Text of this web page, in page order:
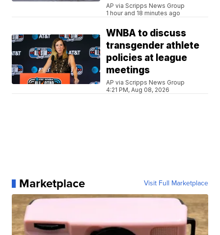
AP via Scripps News Group
1 hour and 18 minutes ago
WNBA to discuss
transgender athlete
policies at league
meetings
AP via Scripps News Group
4:21 PM, Aug 08, 2026
Marketplace Visit Full Marketplace